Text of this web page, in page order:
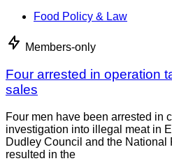
Food Policy & Law
Members-only
Four arrested in operation
sales
Four men have been arrested in
investigation into illegal meat in
Dudley Council and the
resulted in the